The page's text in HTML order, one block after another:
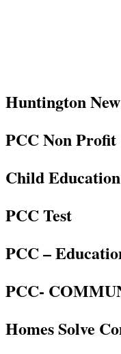
Huntington
PCC Non Profit
Child
PCC Test
PCC –
PCC-
Homes Solve